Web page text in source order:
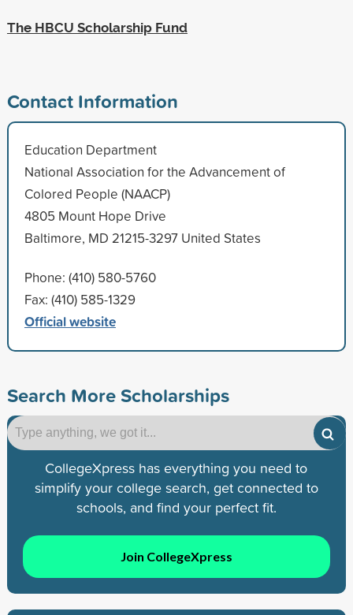
The HBCU Scholarship Fund
Contact Information
Education Department
National Association for the Advancement of
Colored People (NAACP)
4805 Mount Hope Drive
Baltimore, MD 21215-3297 United States
Phone: (410) 580-5760
Fax: (410) 585-1329
Official website
Search More Scholarships
CollegeXpress has everything you need to
simplify your college search, get connected to
schools, and find your perfect fit.
Join CollegeXpress